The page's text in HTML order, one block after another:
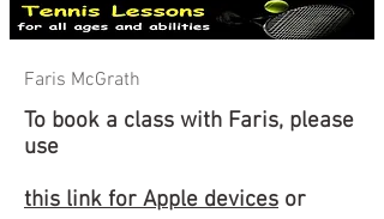
Faris McGrath
To book a class with Faris, please
use
this link for Apple devices or